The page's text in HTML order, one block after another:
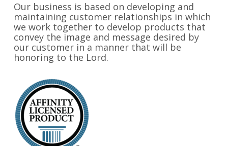
Our business is based on developing and
maintaining customer relationships in which
we work together to develop products that
convey the image and message desired by
our customer in a manner that will be
honoring to the Lord.